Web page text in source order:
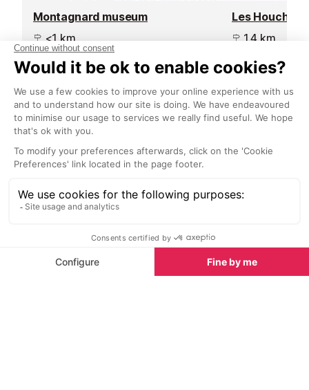
Montagnard museum
<1 km
Situated in a house dating back to
the 1750's, this museum
showcases mountain lifestyles
from the reconstruction of three
pieces of traditional housing and
Les Houches
1.4 km
Les Houches
end of the
a popular
mountaineers
in the summer